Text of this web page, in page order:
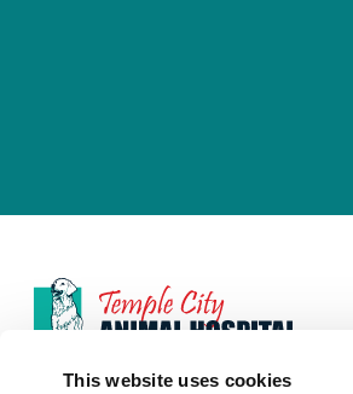
This website uses cookies